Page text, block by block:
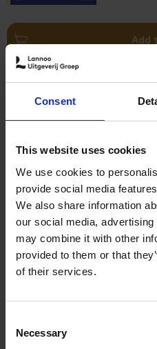
Consent
This website uses cookies
We use cookies to
provide social media
We also share information
our social media,
may combine it with other
provided to them or that
of their services.
Selection
Necessary
Add
150
Before
Devorah Lev-
29,
Add
Visit